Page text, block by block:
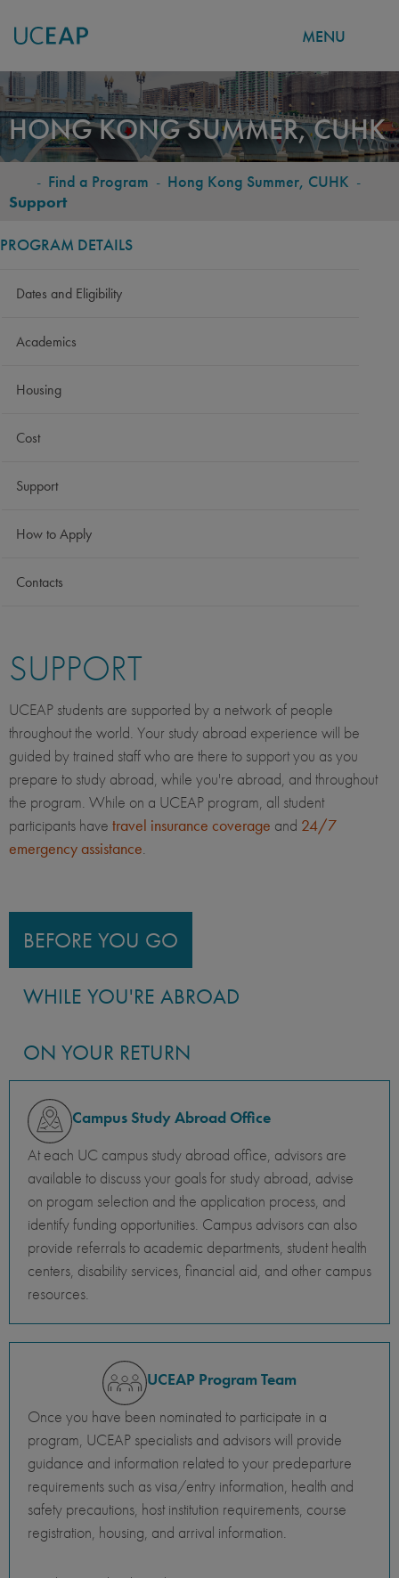
Skip
to
main
content
MENU
HONG KONG SUMMER, CUHK
BREADCRUMB
- Find a Program - Hong Kong Summer, CUHK -
Support
PROGRAM DETAILS
Dates and Eligibility
Academics
Housing
Cost
Support
How to Apply
Contacts
SUPPORT
UCEAP students are supported by a network of people
throughout the world. Your study abroad experience will be
guided by trained staff who are there to support you as you
prepare to study abroad, while you're abroad, and throughout
the program. While on a UCEAP program, all student
participants have travel insurance coverage and 24/7
emergency assistance.
BEFORE YOU GO
WHILE YOU'RE ABROAD
ON YOUR RETURN
Campus Study Abroad Office
At each UC campus study abroad office, advisors are
available to discuss your goals for study abroad, advise
on progam selection and the application process, and
identify funding opportunities. Campus advisors can also
provide referrals to academic departments, student health
centers, disability services, financial aid, and other campus
resources.
UCEAP Program Team
Once you have been nominated to participate in a
program, UCEAP specialists and advisors will provide
guidance and information related to your predeparture
requirements such as visa/entry information, health and
safety precautions, host institution requirements, course
registration, housing, and arrival information.